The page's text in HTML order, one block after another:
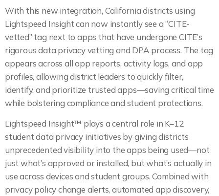
With this new integration, California districts using
Lightspeed Insight can now instantly see a “CITE-
vetted” tag next to apps that have undergone CITE’s
rigorous data privacy vetting and DPA process. The tag
appears across all app reports, activity logs, and app
profiles, allowing district leaders to quickly filter,
identify, and prioritize trusted apps—saving critical time
while bolstering compliance and student protections.
Lightspeed Insight™ plays a central role in K–12
student data privacy initiatives by giving districts
unprecedented visibility into the apps being used—not
just what’s approved or installed, but what’s actually in
use across devices and student groups. Combined with
privacy policy change alerts, automated app discovery,